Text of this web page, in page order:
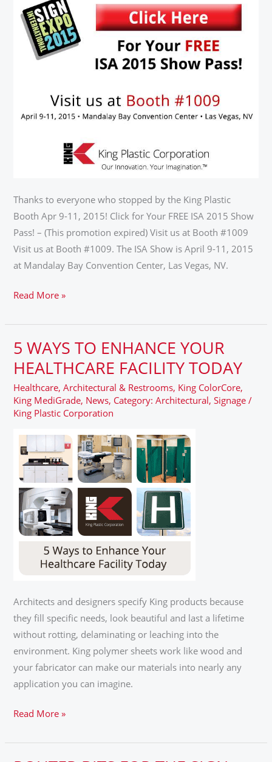
Thanks to everyone who stopped by the King Plastic
Booth Apr 9-11, 2015! Click for Your FREE ISA 2015 Show
Pass! – (This promotion expired) Visit us at Booth #1009
Visit us at Booth #1009. The ISA Show is April 9-11, 2015
at Mandalay Bay Convention Center, Las Vegas, NV.
PASS
Read More »
5 WAYS TO ENHANCE YOUR
HEALTHCARE FACILITY TODAY
Healthcare,Architectural & Restrooms, King ColorCore,
King MediGrade, News, Category: Architectural,Signage /
King Plastic Corporation
Architects and designers specify King products because
they fill specific needs, look beautiful and last a lifetime
without rotting, delaminating or leaching into the
environment. King polymer sheets work like wood and
your fabricator can make our materials into nearly any
application you can imagine.
5
WAYS
TO
ENHANCE
YOUR
FACILITY
TODAY
Read More »